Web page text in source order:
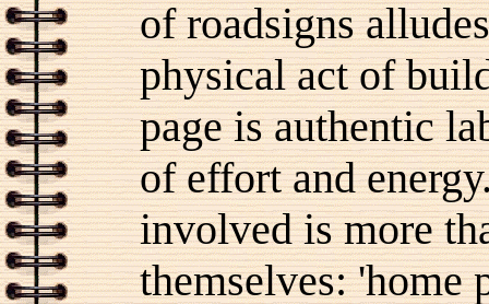
of roadsigns
physical act of
page is authentic
of effort and
involved is more
themselves: 'home